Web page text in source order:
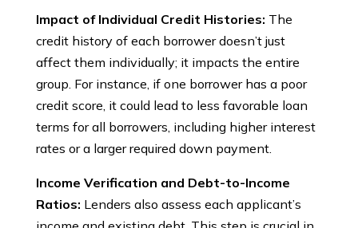
Impact of Individual Credit Histories: The
credit history of each borrower doesn’t just
affect them individually; it impacts the entire
group. For instance, if one borrower has a poor
credit score, it could lead to less favorable loan
terms for all borrowers, including higher interest
rates or a larger required down payment.
Income Verification and Debt-to-Income
Ratios: Lenders also assess each applicant’s